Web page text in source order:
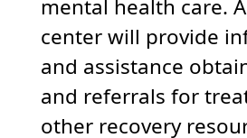
mental health care.
center will provide
and assistance
and referrals for
other recovery